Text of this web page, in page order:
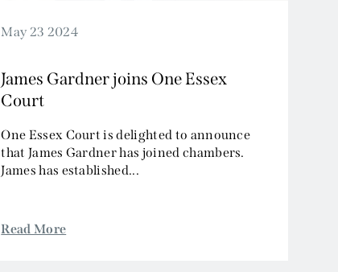
May 23 2024
James Gardner joins One Essex
Court
One Essex Court is delighted to announce
that James Gardner has joined chambers.
James has established...
Read More